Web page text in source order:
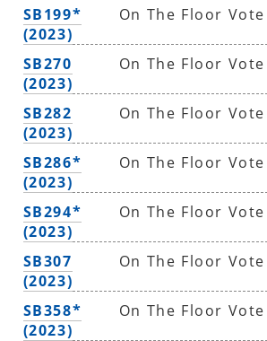
SB199*
(2023)
On The Floor Vote
SB270
(2023)
On The Floor Vote
SB282
(2023)
On The Floor Vote
SB286*
(2023)
On The Floor Vote
SB294*
(2023)
On The Floor Vote
SB307
(2023)
On The Floor Vote
SB358*
(2023)
On The Floor Vote